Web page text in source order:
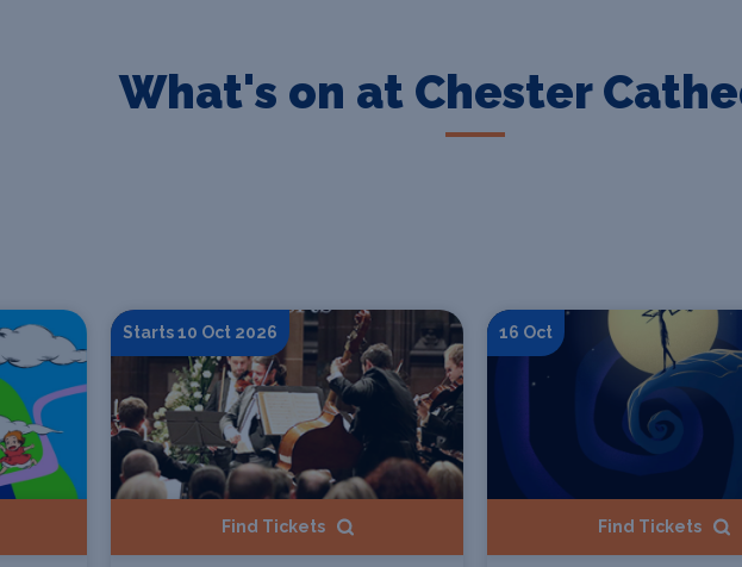
What's on at Chester
Starts 10 Oct 2026
Find Tickets
16 Oct
Find Tickets